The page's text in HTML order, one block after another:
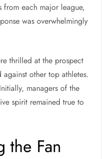
from each major league,
was overwhelmingly
thrilled at the prospect
other top athletes.
managers of the
spirit remained true to
the Fan